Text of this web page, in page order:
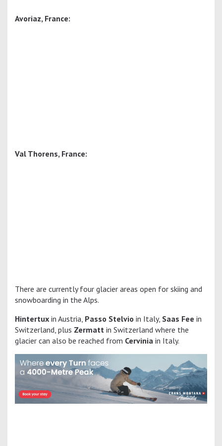
Avoriaz, France:
Val Thorens, France:
There are currently four glacier areas open for skiing and
snowboarding in the Alps.
Hintertux in Austria, Passo Stelvio in Italy, Saas Fee in
Switzerland, plus Zermatt in Switzerland where the
glacier can also be reached from Cervinia in Italy.